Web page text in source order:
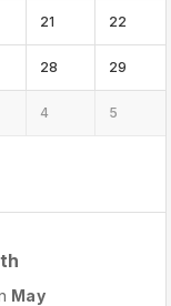
21 22
28 29
4 5
May